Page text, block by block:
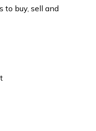
to buy, sell and